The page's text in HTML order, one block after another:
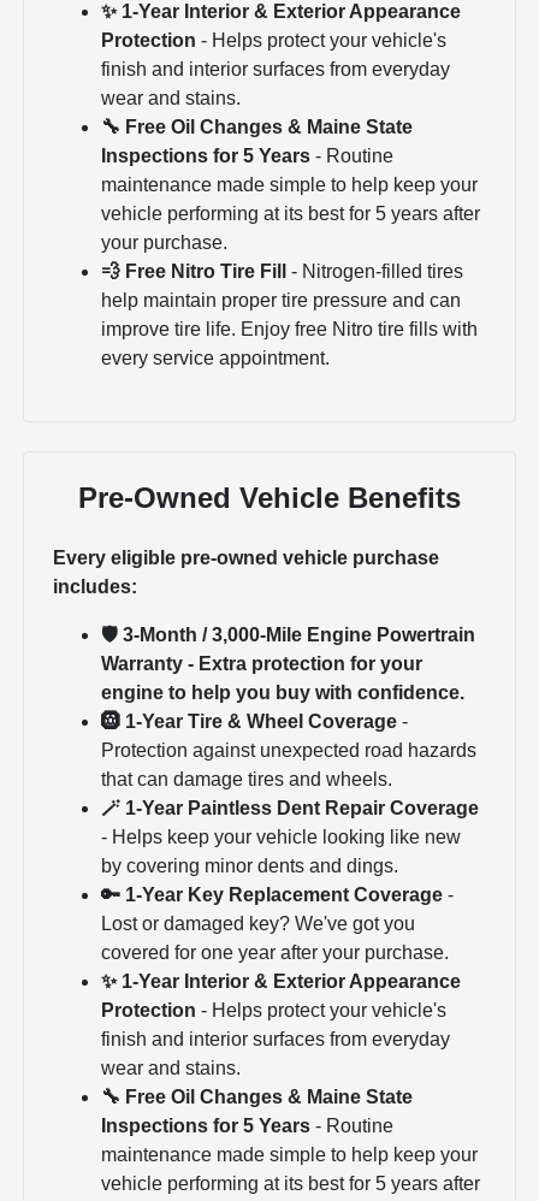
✨ 1-Year Interior & Exterior Appearance
Protection - Helps protect your vehicle's
finish and interior surfaces from everyday
wear and stains.
🔧 Free Oil Changes & Maine State
Inspections for 5 Years - Routine
maintenance made simple to help keep your
vehicle performing at its best for 5 years after
your purchase.
💨 Free Nitro Tire Fill
- Nitrogen-filled tires
help maintain proper tire pressure and can
improve tire life. Enjoy free Nitro tire fills with
every service appointment.
Pre-Owned Vehicle Benefits
Every eligible pre-owned vehicle purchase
includes:
🛡 3-Month / 3,000-Mile Engine Powertrain
Warranty - Extra protection for your
engine to help you buy with confidence.
🛞 1-Year Tire & Wheel Coverage -
Protection against unexpected road hazards
that can damage tires and wheels.
🪄 1-Year Paintless Dent Repair Coverage
- Helps keep your vehicle looking like new
by covering minor dents and dings.
🔑 1-Year Key Replacement Coverage -
Lost or damaged key? We've got you
covered for one year after your purchase.
✨ 1-Year Interior & Exterior Appearance
Protection - Helps protect your vehicle's
finish and interior surfaces from everyday
wear and stains.
🔧 Free Oil Changes & Maine State
Inspections for 5 Years - Routine
maintenance made simple to help keep your
vehicle performing at its best for 5 years after